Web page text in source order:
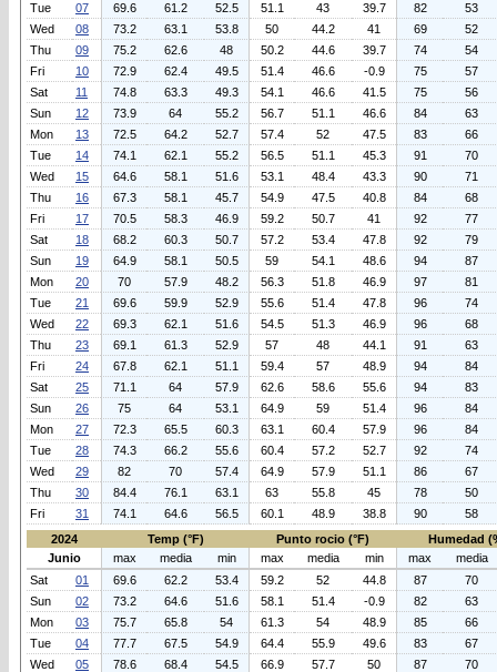
Tue
07 69.6 61.2 52.5 51.1 43 39.7 82
53
Wed
08 73.2 63.1 53.8 50 44.2 41 69
52
Thu
09 75.2 62.6 48 50.2 44.6 39.7 74
54
Fri
10 72.9 62.4 49.5 51.4 46.6 -0.9 75
57
Sat
11 74.8 63.3 49.3 54.1 46.6 41.5 75
56
Sun
12 73.9 64 55.2 56.7 51.1 46.6 84
63
Mon
13 72.5 64.2 52.7 57.4 52 47.5 83
66
Tue
14 74.1 62.1 55.2 56.5 51.1 45.3 91
70
Wed
15 64.6 58.1 51.6 53.1 48.4 43.3 90
71
Thu
16 67.3 58.1 45.7 54.9 47.5 40.8 84
68
Fri
17 70.5 58.3 46.9 59.2 50.7 41 92
77
Sat
18 68.2 60.3 50.7 57.2 53.4 47.8 92
79
Sun
19 64.9 58.1 50.5 59 54.1 48.6 94
87
Mon
20 70 57.9 48.2 56.3 51.8 46.9 97
81
Tue
21 69.6 59.9 52.9 55.6 51.4 47.8 96
74
Wed
22 69.3 62.1 51.6 54.5 51.3 46.9 96
68
Thu
23 69.1 61.3 52.9 57 48 44.1 91
63
Fri
24 67.8 62.1 51.1 59.4 57 48.9 94
84
Sat
25 71.1 64 57.9 62.6 58.6 55.6 94
83
Sun
26 75 64 53.1 64.9 59 51.4 96
84
Mon
27 72.3 65.5 60.3 63.1 60.4 57.9 96
84
Tue
28 74.3 66.2 55.6 60.4 57.2 52.7 92
74
Wed
29 82 70 57.4 64.9 57.9 51.1 86
67
Thu
30 84.4 76.1 63.1 63 55.8 45 78
50
Fri
31 74.1 64.6 56.5 60.1 48.9 38.8 90
58
2024
Temp (°F) Punto rocio (°F)
Humedad
Junio
max media min max media min max
media
Sat
01 69.6 62.2 53.4 59.2 52 44.8 87
70
Sun
02 73.2 64.6 51.6 58.1 51.4 -0.9 82
63
Mon
03 75.7 65.8 54 61.3 54 48.9 85
66
Tue
04 77.7 67.5 54.9 64.4 55.9 49.6 83
67
Wed
05 78.6 68.4 54.5 66.9 57.7 50 87
70